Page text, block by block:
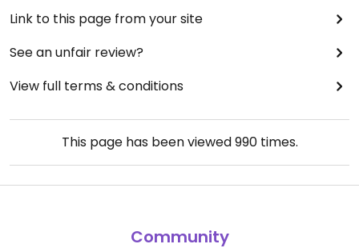
Link to this page from your site
See an unfair review?
View full terms & conditions
This page has been viewed990times.
Community